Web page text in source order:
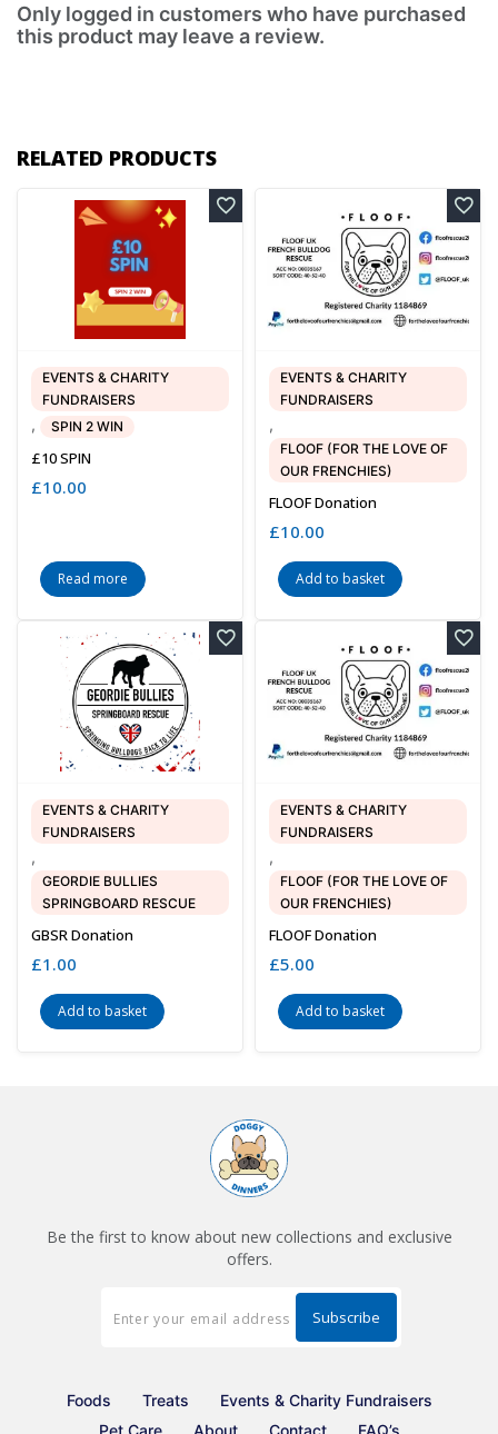
Only logged in customers who have purchased
this product may leave a review.
RELATED PRODUCTS
EVENTS & CHARITY
FUNDRAISERS
, SPIN 2 WIN
£10 SPIN
£10.00
Read more
EVENTS & CHARITY
FUNDRAISERS
,
FLOOF (FOR THE LOVE OF
OUR FRENCHIES)
FLOOF Donation
£10.00
Add to basket
EVENTS & CHARITY
FUNDRAISERS
,
GEORDIE BULLIES
SPRINGBOARD RESCUE
GBSR Donation
£1.00
Add to basket
EVENTS & CHARITY
FUNDRAISERS
,
FLOOF (FOR THE LOVE OF
OUR FRENCHIES)
FLOOF Donation
£5.00
Add to basket
Be the first to know about new collections and exclusive
offers.
Foods Treats
Events & Charity Fundraisers
Pet Care
About Contact FAQ’s